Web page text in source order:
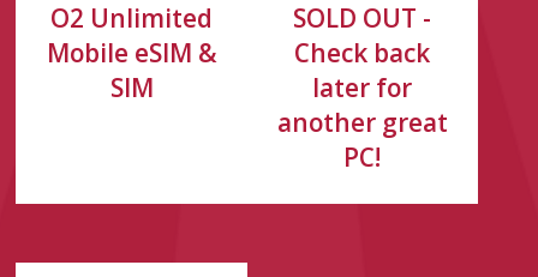
O2 Unlimited
Mobile eSIM &
SIM
SOLD OUT -
Check back
later for
another great
PC!